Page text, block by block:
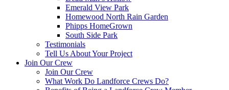
Emerald View Park
Homewood North Rain Garden
Phipps HomeGrown
South Side Park
Testimonials
Tell Us About Your Project
Join Our Crew
Join Our Crew
What Work Do Landforce Crews Do?